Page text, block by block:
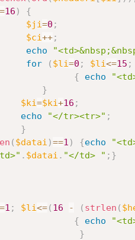
16 )
{
$ji=0 ;
$ci++;
echo
for
( $li=0 ; $li<=15 ;
{
echo
}
$ki=$ki+16 ;
echo
"</tr><tr>" ;
}
( $datai )==1 ) {echo
. $datai . "</td> " ; }
=1 ; $li<=( 16 - ( strlen (
{
echo
}